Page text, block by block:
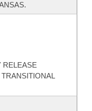
RELEASE